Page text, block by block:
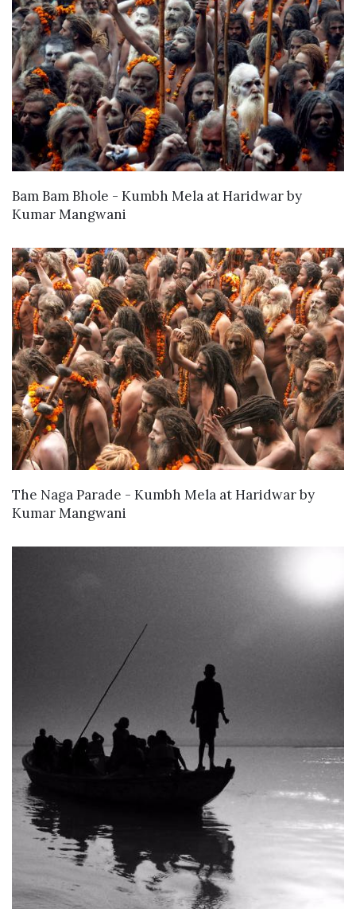
WANT TO BUY
Bam Bam Bhole - Kumbh Mela at Haridwarby
Kumar Mangwani
WANT TO BUY
The Naga Parade - Kumbh Mela at Haridwarby
Kumar Mangwani